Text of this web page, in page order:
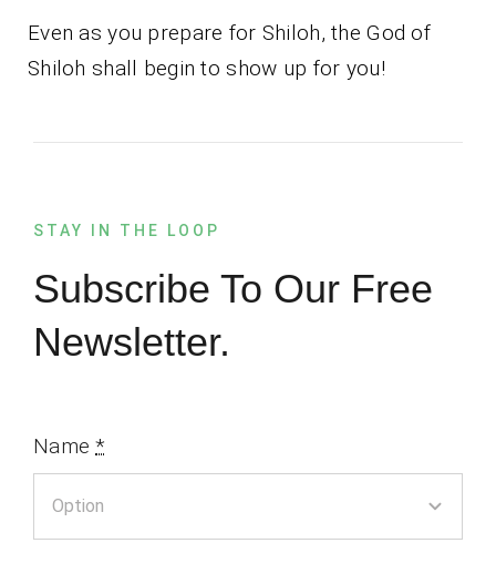
Even as you prepare for Shiloh, the God of
Shiloh shall begin to show up for you!
STAY IN THE LOOP
Subscribe To Our Free
Newsletter.
Name*